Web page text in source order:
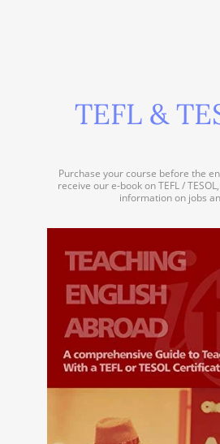
TEFL &
Purchase your course before the
receive our e-book on TEFL /
information on jobs